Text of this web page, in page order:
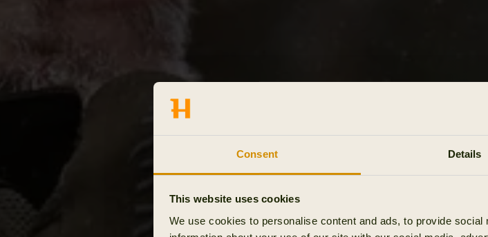
Consent Details
This website uses cookies
We use cookies to personalise content and ads, to provide